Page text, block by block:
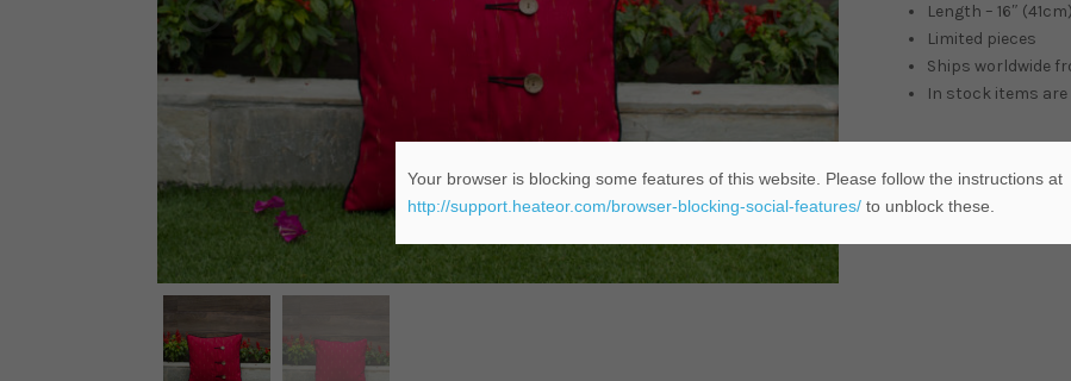
Length – 16″
Limited pieces
Ships worldwide
In stock items
ADD TO
Your browser is blocking some features of this website. Please follow the instructions at
http://support.heateor.com/browser-blocking-social-features/to unblock these.